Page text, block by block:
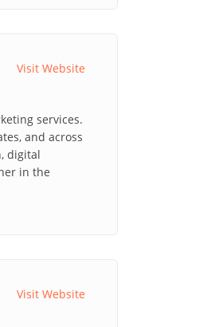
Visit Website
services.
and across
digital
in the
Visit Website